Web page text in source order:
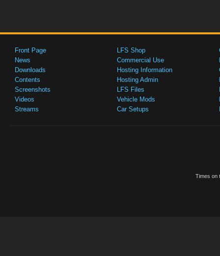
Front Page
News
Downloads
Contents
Screenshots
Videos
Streams
LFS Shop
Commercial Use
Hosting Information
Hosting Admin
LFS Files
Vehicle Mods
Car Setups
Times on